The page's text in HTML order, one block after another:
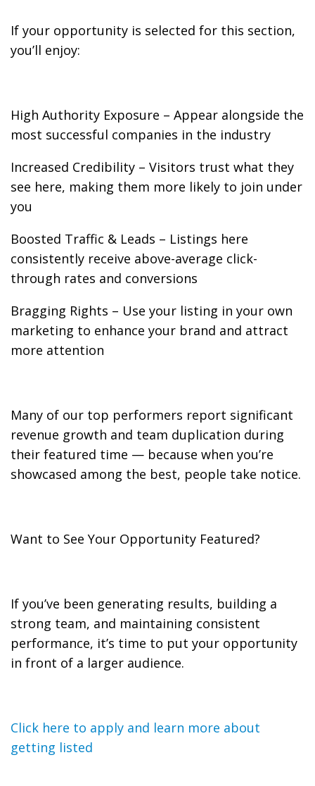
If your opportunity is selected for this section,
you’ll enjoy:
High Authority Exposure – Appear alongside the
most successful companies in the industry
Increased Credibility – Visitors trust what they
see here, making them more likely to join under
you
Boosted Traffic & Leads – Listings here
consistently receive above-average click-
through rates and conversions
Bragging Rights – Use your listing in your own
marketing to enhance your brand and attract
more attention
Many of our top performers report significant
revenue growth and team duplication during
their featured time — because when you’re
showcased among the best, people take notice.
Want to See Your Opportunity Featured?
If you’ve been generating results, building a
strong team, and maintaining consistent
performance, it’s time to put your opportunity
in front of a larger audience.
Click here to apply and learn more about
getting listed